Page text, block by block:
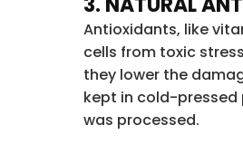
Antioxidants, like
cells from toxic
they lower the
kept in cold-pressed
was processed.